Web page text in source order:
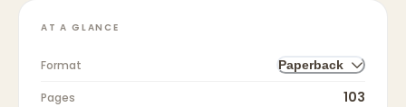
AT A GLANCE
Format Paperback
Pages 103